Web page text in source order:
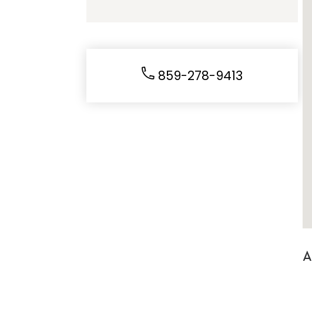
859-278-9413
A